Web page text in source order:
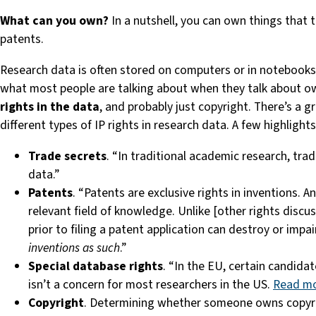
What can you own? In a nutshell, you can own things that
patents.
Research data is often stored on computers or in
what most people are talking about when they talk about
rights in the data, and probably just copyright. There’s a
different types of IP rights in research data. A few
Trade secrets. “In traditional academic research,
data.”
Patents. “Patents are exclusive rights in inventions.
relevant field of knowledge. Unlike [other rights
prior to filing a patent application can destroy or
inventions as such.”
Special database rights. “In the EU, certain
isn’t a concern for most researchers in the US. Read
Copyright. Determining whether someone owns